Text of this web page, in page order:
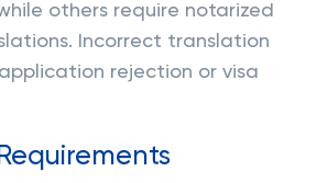
others require notarized
Incorrect translation
rejection or visa